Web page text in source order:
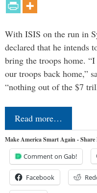
With ISIS on the run in
declared that he intends
bring the troops home.
our troops back home,”
“nothing out of the $7
Read more…
Make America Smart Again -
Comment on Gab!
Facebook